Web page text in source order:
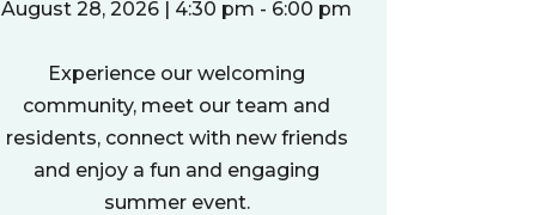
August 28, 2026 | 4:30 pm - 6:00 pm
Experience our welcoming
community, meet our team and
residents, connect with new friends
and enjoy a fun and engaging
summer event.